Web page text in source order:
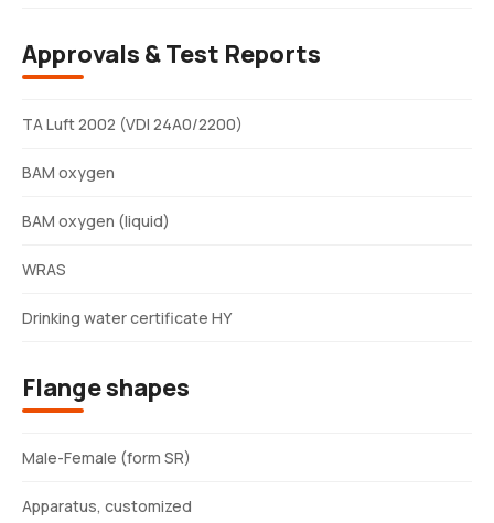
Approvals & Test Reports
TA Luft 2002 (VDI 24A0/2200)
BAM oxygen
BAM oxygen (liquid)
WRAS
Drinking water certificate HY
Flange shapes
Male-Female (form SR)
Apparatus, customized